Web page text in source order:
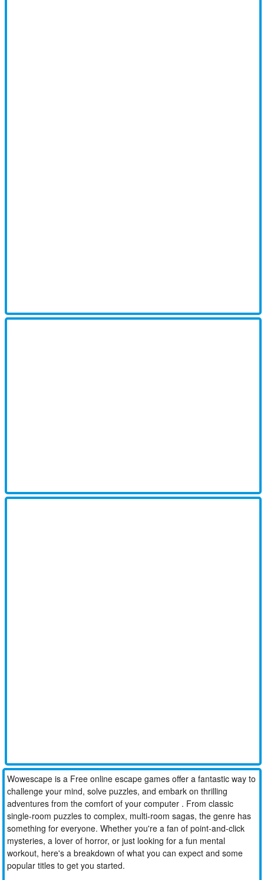
Wowescape is a Free online escape games offer a fantastic way to
challenge your mind, solve puzzles, and embark on thrilling
adventures from the comfort of your computer . From classic
single-room puzzles to complex, multi-room sagas, the genre has
something for everyone. Whether you're a fan of point-and-click
mysteries, a lover of horror, or just looking for a fun mental
workout, here's a breakdown of what you can expect and some
popular titles to get you started.